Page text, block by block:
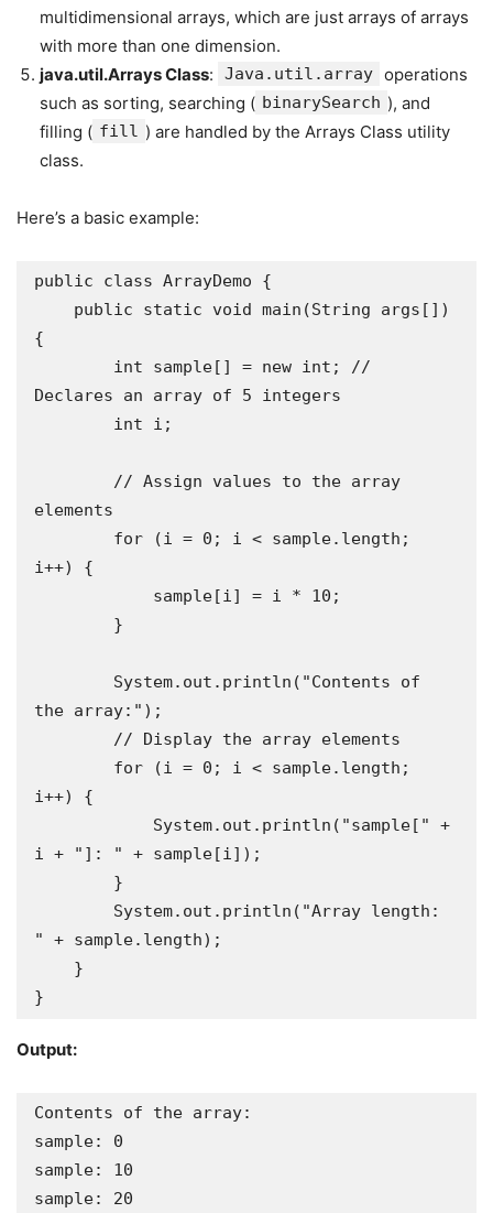
multidimensional arrays, which are just arrays of arrays
with more than one dimension.
java.util.Arrays Class: Java.util.array operations
such as sorting, searching ( binarySearch ), and
filling ( fill ) are handled by the Arrays Class utility
class.
Here’s a basic example:
public class ArrayDemo {
{
Declares an array of 5 integers
elements
i++) {
the array:");
i++) {
i + "]: " + sample[i]);
" + sample.length);
}
Output:
Contents of the array:
sample: 0
sample: 10
sample: 20